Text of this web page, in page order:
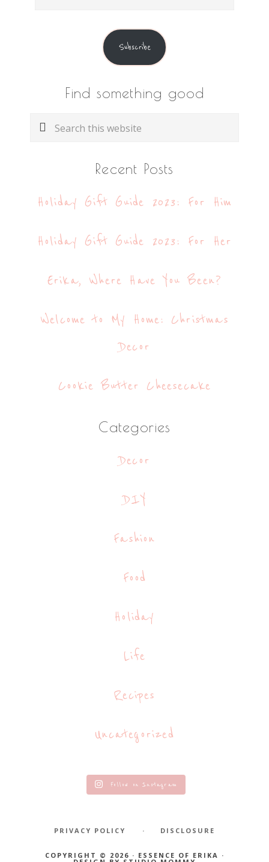
Subscribe
Find something good
Search
Recent Posts
Holiday Gift Guide 2023: For Him
Holiday Gift Guide 2023: For Her
Erika, Where Have You Been?
Welcome to My Home: Christmas
Decor
Cookie Butter Cheesecake
Categories
Decor
DIY
Fashion
Food
Holiday
Life
Recipes
Uncategorized
Follow on Instagram
PRIVACY POLICY DISCLOSURE
COPYRIGHT © 2026 · ESSENCE OF ERIKA ·